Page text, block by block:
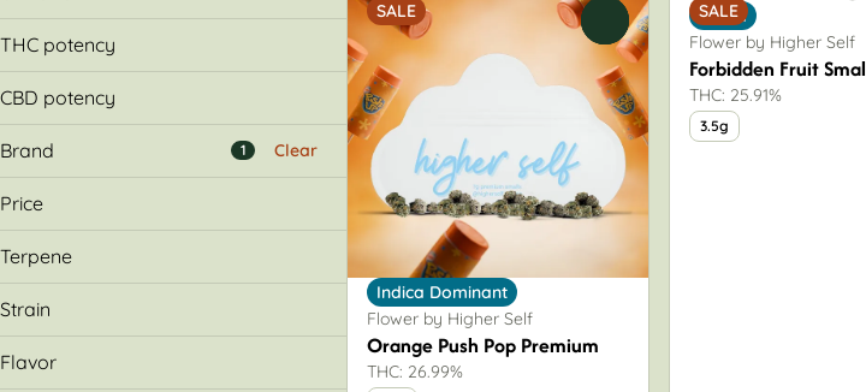
Small Batch
14g
1g
2g
3.5g
7g
.35g
1.0g
14.0g
2.0g
3.5g
7.0g
THC potency
CBD potency
Brand 1 Clear
&Shine
1620
Aeriz
Price
Terpene
Caryophyllene
Myrcene
Strain
Flavor
SALE
Indica Dominant
Flower by Higher Self
Orange Push Pop Premium
THC: 26.99%
SALE
Indica
Flower by Higher Self
Forbidden Fruit
THC: 25.91%
3.5g